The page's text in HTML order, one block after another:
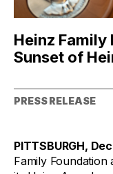
Heinz
Sunset of
PRESS RELEASE
PITTSBURGH,
Family